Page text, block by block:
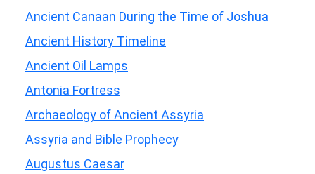
Ancient Canaan During the Time of Joshua
Ancient History Timeline
Ancient Oil Lamps
Antonia Fortress
Archaeology of Ancient Assyria
Assyria and Bible Prophecy
Augustus Caesar